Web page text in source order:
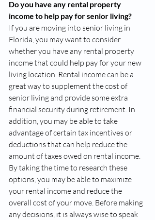
Do you have any rental property
income to help pay for senior living?
If you are moving into senior living in
Florida, you may want to consider
whether you have any rental property
income that could help pay for your new
living location. Rental income can be a
great way to supplement the cost of
senior living and provide some extra
financial security during retirement. In
addition, you may be able to take
advantage of certain tax incentives or
deductions that can help reduce the
amount of taxes owed on rental income.
By taking the time to research these
options, you may be able to maximize
your rental income and reduce the
overall cost of your move. Before making
any decisions, it is always wise to speak